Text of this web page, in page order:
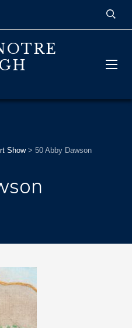
Show> 50 Abby Dawson